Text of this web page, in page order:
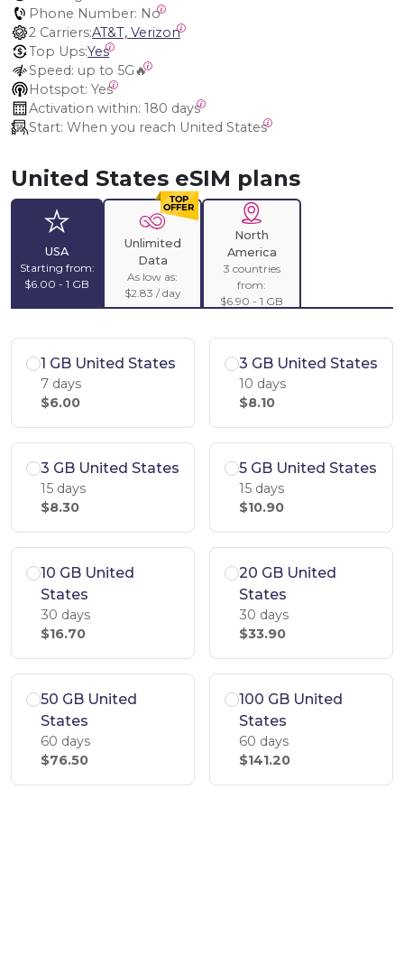
Phone Number: No
2 Carriers:AT&T, Verizon
Top Ups:Yes
Speed: up to 5G🔥
Hotspot: Yes
Activation within: 180 days
Start: When you reach United States
United States eSIM plans
USA
Starting from:
$6.00 - 1 GB
Unlimited
Data
As low as:
$2.83 / day
North
America
3 countries
from:
$6.90 - 1 GB
1 GB United States
7 days
$6.00
3 GB United States
10 days
$8.10
3 GB United States
15 days
$8.30
5 GB United States
15 days
$10.90
10 GB United
States
30 days
$16.70
20 GB United
States
30 days
$33.90
50 GB United
States
60 days
$76.50
100 GB United
States
60 days
$141.20